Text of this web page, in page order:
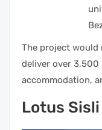
The project would
deliver over
accommodation,
Lotus Sisli